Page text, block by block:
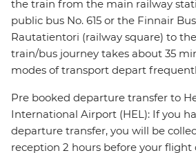
the train from the main railway
public bus No. 615 or the Finnair
Rautatientori (railway square) to
train/bus journey takes about 35
modes of transport depart
Pre booked departure transfer to
International Airport (HEL): If you
departure transfer, you will be
reception 2 hours before your